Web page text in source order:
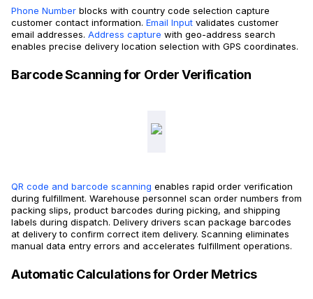
Phone Number blocks with country code selection capture
customer contact information. Email Input validates customer
email addresses. Address capture with geo-address search
enables precise delivery location selection with GPS coordinates.
Barcode Scanning for Order Verification
QR code and barcode scanning enables rapid order verification
during fulfillment. Warehouse personnel scan order numbers from
packing slips, product barcodes during picking, and shipping
labels during dispatch. Delivery drivers scan package barcodes
at delivery to confirm correct item delivery. Scanning eliminates
manual data entry errors and accelerates fulfillment operations.
Automatic Calculations for Order Metrics